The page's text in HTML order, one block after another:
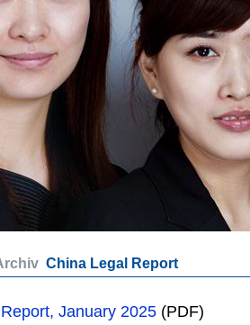
China Legal Report
January 2025 (PDF)